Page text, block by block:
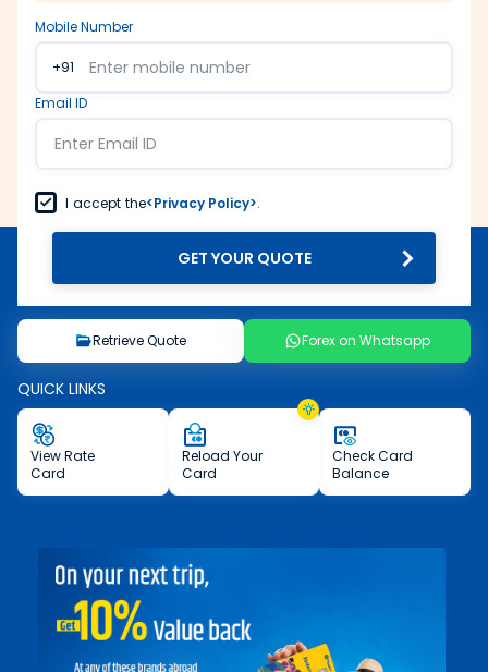
Mobile Number
+91
Email ID
I accept the<Privacy Policy>.
GET YOUR QUOTE
Retrieve Quote Forex on Whatsapp
QUICK LINKS
Reload Your
Card
ViewRate
Card
CheckCard
Balance